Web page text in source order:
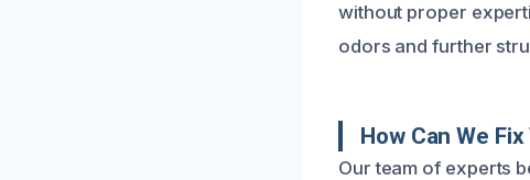
without proper
odors and further
How Can We
Our team of experts